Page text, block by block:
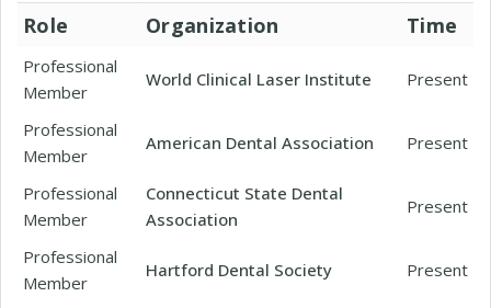
Role Organization Time
Professional
Member
World Clinical Laser Institute Present
Professional
Member
American Dental Association Present
Professional
Member
Connecticut State Dental
Association
Present
Professional
Member
Hartford Dental Society Present